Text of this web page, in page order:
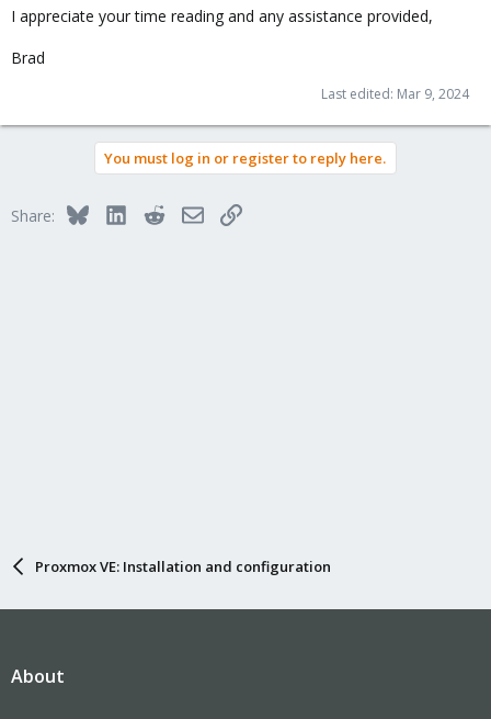
I appreciate your time reading and any assistance provided,
Brad
Last edited: Mar 9, 2024
You must log in or register to reply here.
Share: BlueskyLinkedInRedditEmailLink
Proxmox VE: Installation and configuration
About